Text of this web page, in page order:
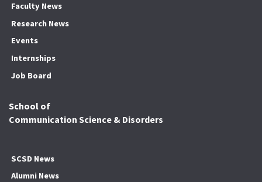
Faculty News
Research News
Events
Internships
Job Board
School of
Communication Science & Disorders
SCSD News
Alumni News